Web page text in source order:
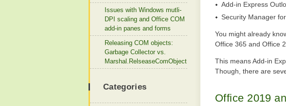
Add-in Express
Security Manager
You might already
Office 365 and Office
This means Add-in
Though, there are
Office 2019
Issues with Windows mutli-
DPI scaling and Office COM
add-in panes and forms
Releasing COM objects:
Garbage Collector vs.
Marshal.RelseaseComObject
Categories